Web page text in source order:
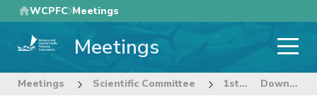
Skip
to
main
WCPFC Meetings
Meetings
Meetings Scientific Committee 1st Regular Session of the Scientific Committee Download all Working papers available below up to the 3rd of August (960k)